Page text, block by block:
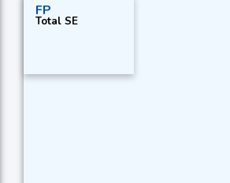
FP
Total SE